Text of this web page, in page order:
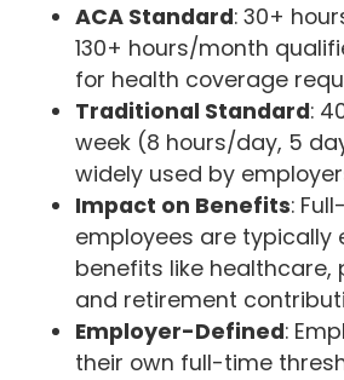
ACA Standard: 30+
130+ hours/month
for health coverage
Traditional Standard:
week (8 hours/day, 5
widely used by
Impact on Benefits:
employees are typically
benefits like healthcare,
and retirement
Employer-Defined:
their own full-time